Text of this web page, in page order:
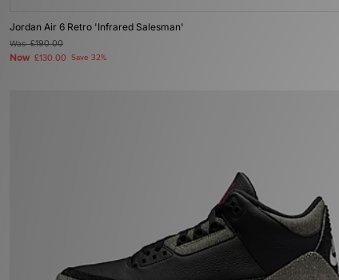
Jordan Air 6 Retro 'Infrared Salesman'
Was£190.00
Now £130.00 Save 32%